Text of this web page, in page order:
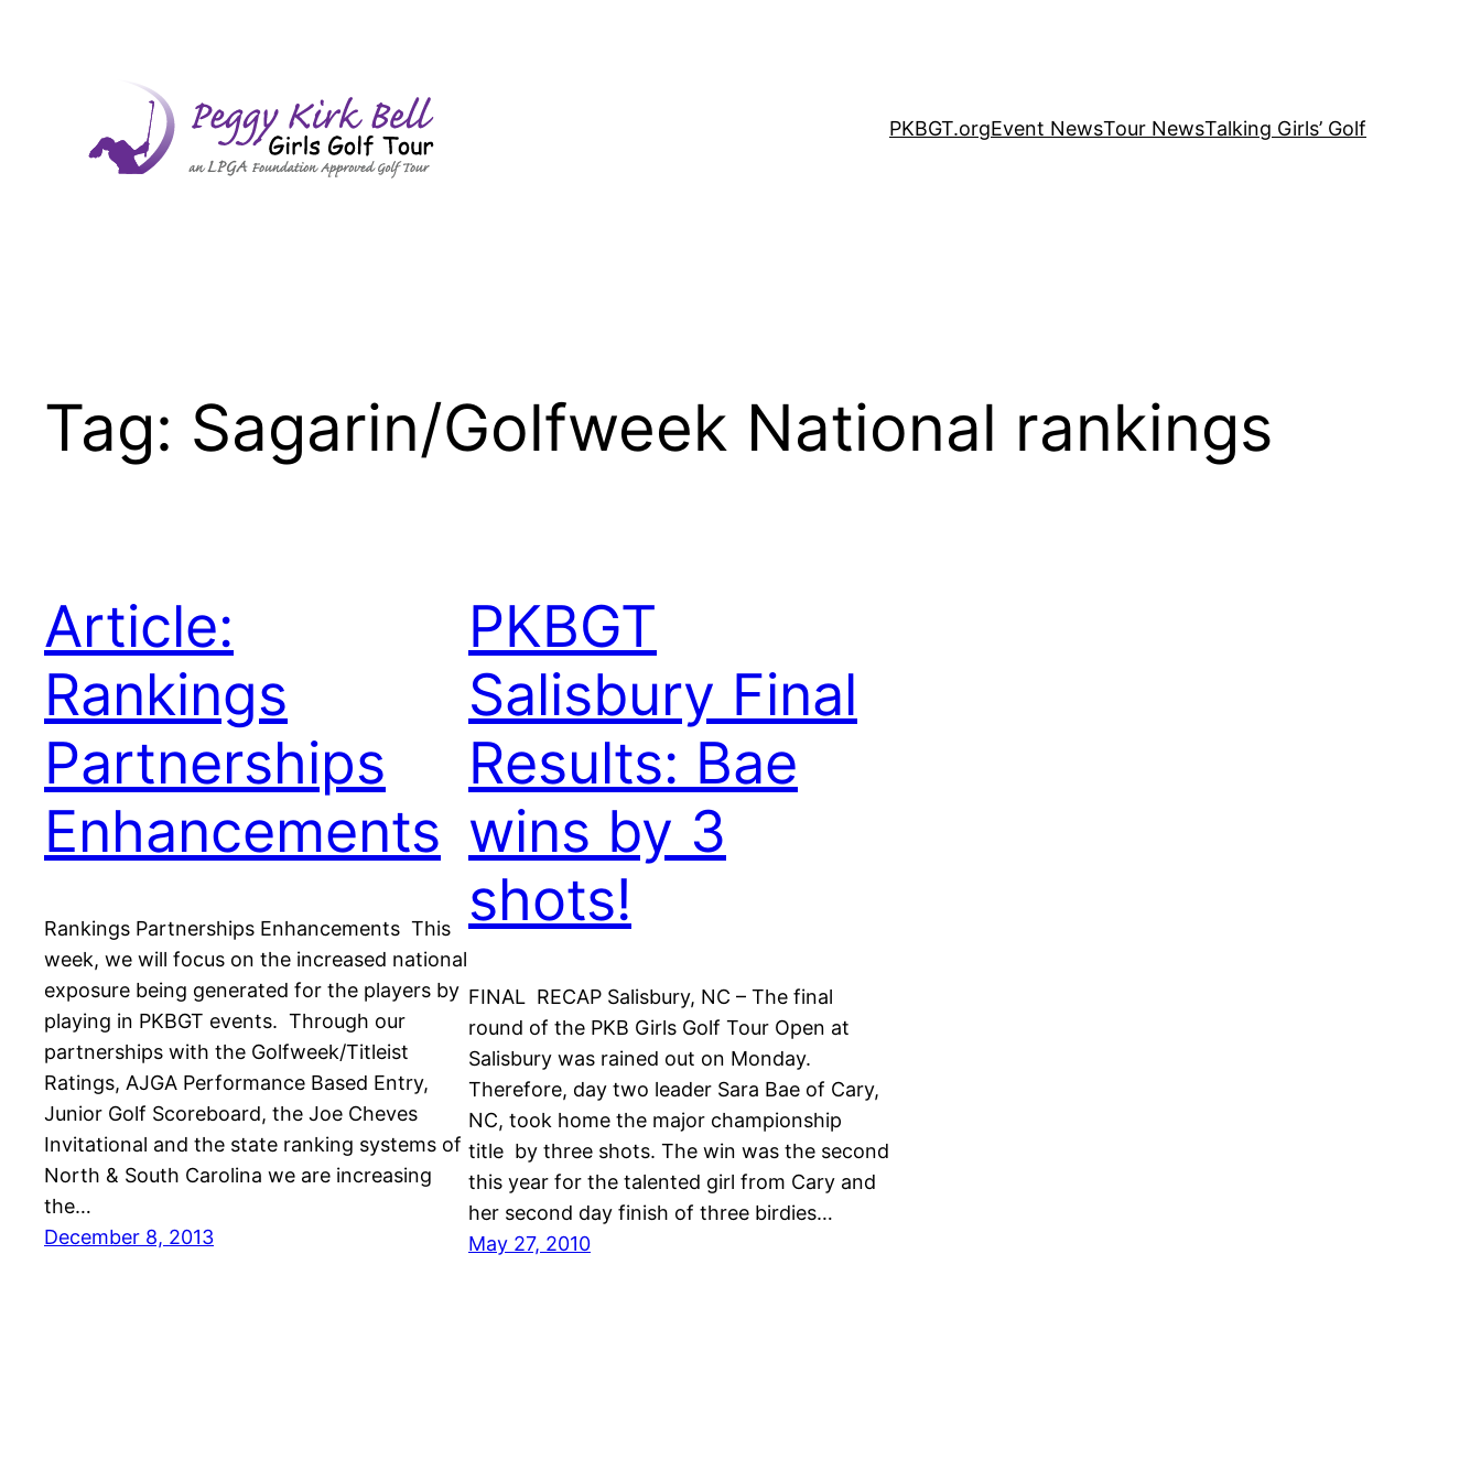
PKBGT.orgEvent NewsTour NewsTalking Girls’ Golf
Tag: Sagarin/Golfweek National rankings
Article:
Rankings
Partnerships
Enhancements
Rankings Partnerships Enhancements This
week, we will focus on the increased national
exposure being generated for the players by
playing in PKBGT events. Through our
partnerships with the Golfweek/Titleist
Ratings, AJGA Performance Based Entry,
Junior Golf Scoreboard, the Joe Cheves
Invitational and the state ranking systems of
North & South Carolina we are increasing
the…
December 8, 2013
PKBGT
Salisbury Final
Results: Bae
wins by 3
shots!
FINAL RECAP Salisbury, NC – The final
round of the PKB Girls Golf Tour Open at
Salisbury was rained out on Monday.
Therefore, day two leader Sara Bae of Cary,
NC, took home the major championship
title by three shots. The win was the second
this year for the talented girl from Cary and
her second day finish of three birdies…
May 27, 2010